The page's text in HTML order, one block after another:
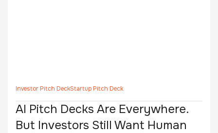
Investor Pitch DeckStartup Pitch Deck
AI Pitch Decks Are Everywhere.
But Investors Still Want Human